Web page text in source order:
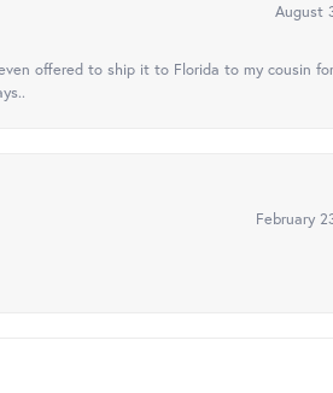
August
offered to ship it to Florida to my cousin for
February